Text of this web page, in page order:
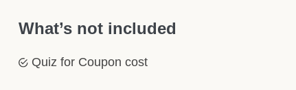
What’s not included
Quiz for Coupon cost